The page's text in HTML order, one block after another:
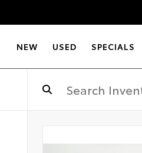
NEW USED SPECIALS